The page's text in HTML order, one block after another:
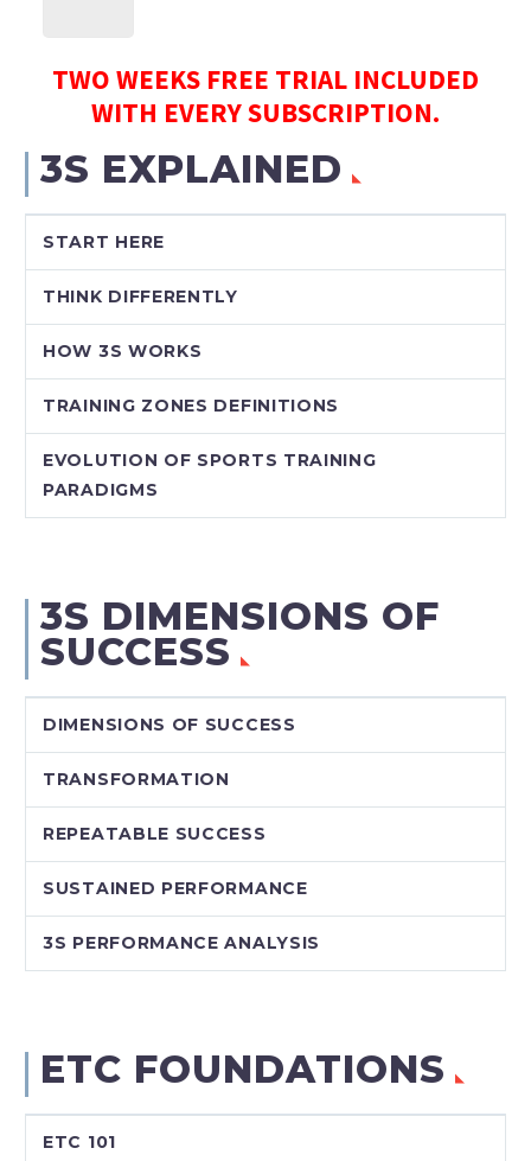
TWO WEEKS FREE TRIAL INCLUDED
WITH EVERY SUBSCRIPTION.
3S EXPLAINED
START HERE
THINK DIFFERENTLY
HOW 3S WORKS
TRAINING ZONES DEFINITIONS
EVOLUTION OF SPORTS TRAINING
PARADIGMS
3S DIMENSIONS OF
SUCCESS
DIMENSIONS OF SUCCESS
TRANSFORMATION
REPEATABLE SUCCESS
SUSTAINED PERFORMANCE
3S PERFORMANCE ANALYSIS
ETC FOUNDATIONS
ETC 101